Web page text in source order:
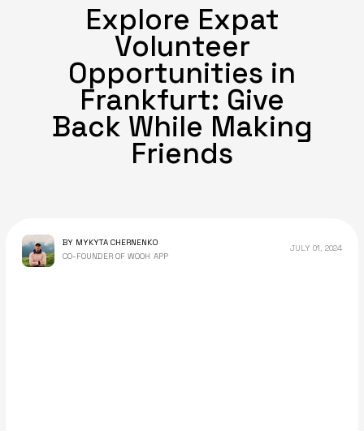
Explore Expat
Volunteer
Opportunities in
Frankfurt: Give
Back While Making
Friends
BY MYKYTA CHERNENKO
CO-FOUNDER OF WOOH APP
JULY 01, 2024